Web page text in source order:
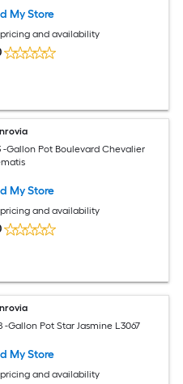
My Store
and availability
-Gallon Pot Boulevard Chevalier
My Store
and availability
-Gallon Pot Star Jasmine L3067
My Store
and availability